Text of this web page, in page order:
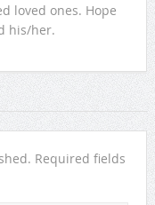
loved ones. Hope
his/her.
Required fields